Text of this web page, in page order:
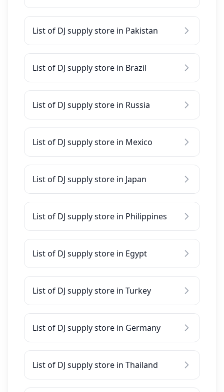
List of DJ supply store in Pakistan
List of DJ supply store in Brazil
List of DJ supply store in Russia
List of DJ supply store in Mexico
List of DJ supply store in Japan
List of DJ supply store in Philippines
List of DJ supply store in Egypt
List of DJ supply store in Turkey
List of DJ supply store in Germany
List of DJ supply store in Thailand